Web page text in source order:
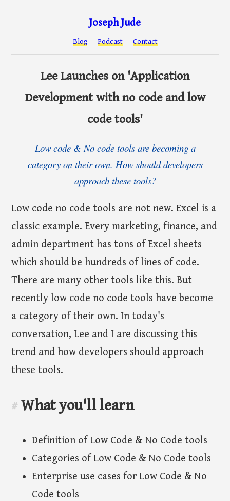
Joseph Jude
Blog Podcast Contact
Lee Launches on 'Application
Development with no code and low
code tools'
Low code & No code tools are becoming a
category on their own. How should developers
approach these tools?
Low code no code tools are not new. Excel is a
classic example. Every marketing, finance, and
admin department has tons of Excel sheets
which should be hundreds of lines of code.
There are many other tools like this. But
recently low code no code tools have become
a category of their own. In today's
conversation, Lee and I are discussing this
trend and how developers should approach
these tools.
# What you'll learn
Definition of Low Code & No Code tools
Categories of Low Code & No Code tools
Enterprise use cases for Low Code & No
Code tools